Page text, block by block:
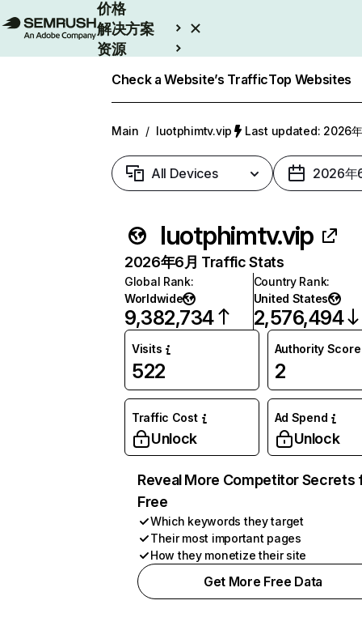
价格
解决方案
资源
Check a Website’s TrafficTop Websites
Main / luotphimtv.vip Last updated: 2026
All Devices 2026年
luotphimtv.vip
2026年6月 Traffic Stats
Global Rank:
Worldwide
9,382,734
Country Rank:
United States
2,576,494
Visits
522
Authority Score
2
Traffic Cost
Unlock
Ad Spend
Unlock
Reveal More Competitor Secrets
Free
Which keywords they target
Their most important pages
How they monetize their site
Get More Free Data